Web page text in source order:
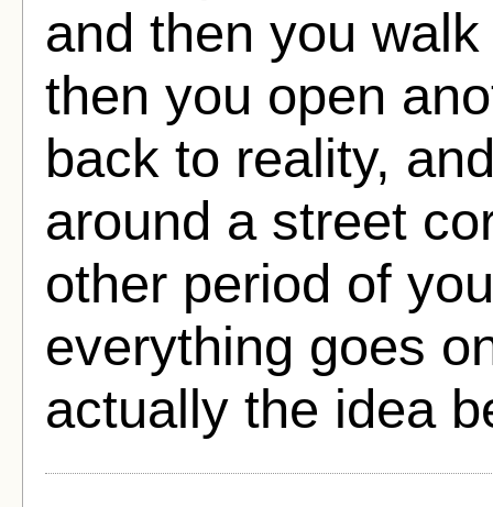
and then you
then you open
back to reality,
around a street
other period of
everything goes
actually the idea